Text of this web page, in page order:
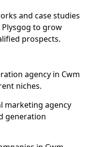
and case studies
Plysgog to grow
prospects.
agency in Cwm
niches.
marketing agency
generation